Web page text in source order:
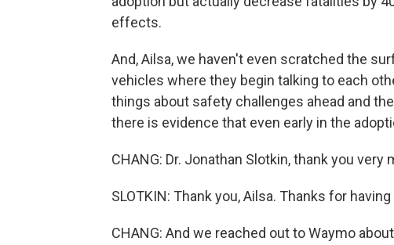
effects.
And, Ailsa, we haven't even scratched the
vehicles where they begin talking to each
things about safety challenges ahead and
there is evidence that even early in the
CHANG: Dr. Jonathan Slotkin, thank you very
SLOTKIN: Thank you, Ailsa. Thanks for having
CHANG: And we reached out to Waymo